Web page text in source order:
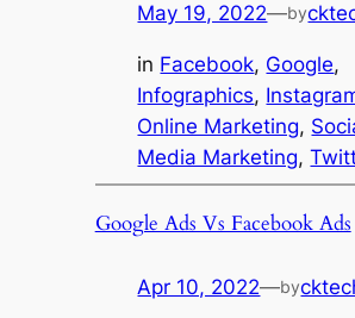
May 19, 2022—by
in Facebook, Google
Infographics,
Online Marketing,
Media Marketing,
Google Ads Vs Facebook Ads
Apr 10, 2022—by